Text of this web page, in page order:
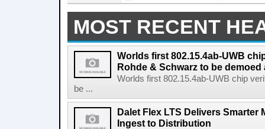
MOST RECENT
Worlds first 802.15.4ab-UWB
Rohde & Schwarz to be demoed
Worlds first 802.15.4ab-UWB chip
be ...
Dalet Flex LTS Delivers Smarter
Ingest to Distribution